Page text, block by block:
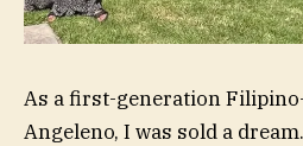
As a first-generation
Angeleno, I was sold a dream.